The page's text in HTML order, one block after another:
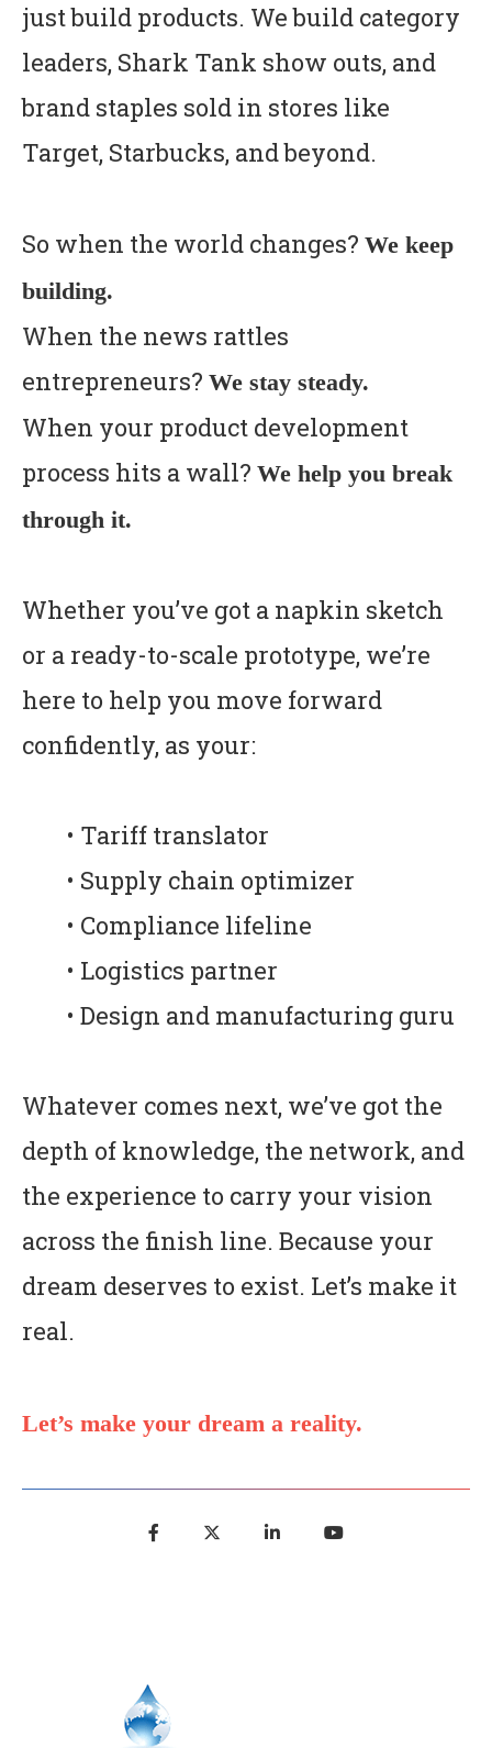
just build products. We build category
leaders, Shark Tank show outs, and
brand staples sold in stores like
Target, Starbucks, and beyond.
So when the world changes? We keep
building.
When the news rattles
entrepreneurs? We stay steady.
When your product development
process hits a wall? We help you break
through it.
Whether you’ve got a napkin sketch
or a ready-to-scale prototype, we’re
here to help you move forward
confidently, as your:
• Tariff translator
• Supply chain optimizer
• Compliance lifeline
• Logistics partner
• Design and manufacturing guru
Whatever comes next, we’ve got the
depth of knowledge, the network, and
the experience to carry your vision
across the finish line. Because your
dream deserves to exist. Let’s make it
real.
Let’s make your dream a reality.